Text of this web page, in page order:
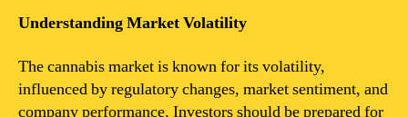
Understanding Market Volatility
The cannabis market is known for its volatility,
influenced by regulatory changes, market sentiment, and
company performance. Investors should be prepared for